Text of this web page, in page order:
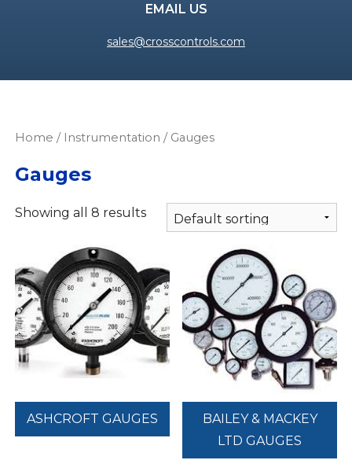
EMAIL US
sales@crosscontrols.com
Home / Instrumentation / Gauges
Gauges
Showing all 8 results
ASHCROFT GAUGES
BAILEY & MACKEY
LTD GAUGES